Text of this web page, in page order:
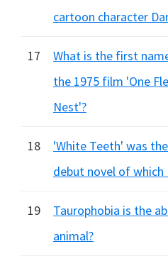
cartoon character
17
What is the first
the 1975 film 'One
Nest'?
18
'White Teeth' was
debut novel of
19
Taurophobia is the
animal?